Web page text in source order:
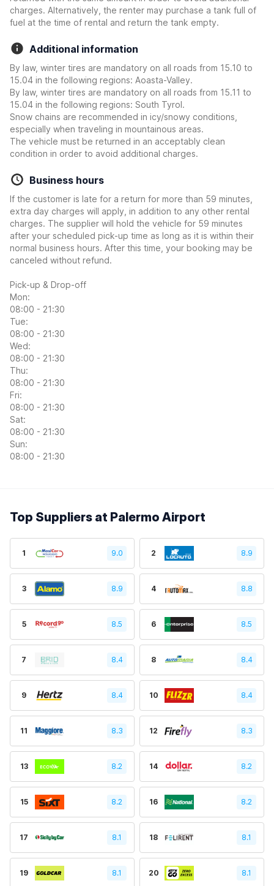
charges. Alternatively, the renter may purchase a tank full of
fuel at the time of rental and return the tank empty.
Additional information
By law, winter tires are mandatory on all roads from 15.10 to
15.04 in the following regions: Aoasta-Valley.
By law, winter tires are mandatory on all roads from 15.11 to
15.04 in the following regions: South Tyrol.
Snow chains are recommended in icy/snowy conditions,
especially when traveling in mountainous areas.
The vehicle must be returned in an acceptably clean
condition in order to avoid additional charges.
Business hours
If the customer is late for a return for more than 59 minutes,
extra day charges will apply, in addition to any other rental
charges. The supplier will hold the vehicle for 59 minutes
after your scheduled pick-up time as long as it is within their
normal business hours. After this time, your booking may be
canceled without refund.
Pick-up & Drop-off
Mon:
08:00 - 21:30
Tue:
08:00 - 21:30
Wed:
08:00 - 21:30
Thu:
08:00 - 21:30
Fri:
08:00 - 21:30
Sat:
08:00 - 21:30
Sun:
08:00 - 21:30
Top Suppliers at Palermo Airport
1 9.0 2 8.9
3 8.9 4 8.8
5 8.5 6 8.5
7 8.4 8 8.4
9 8.4 10 8.4
11 8.3 12 8.3
13 8.2 14 8.2
15 8.2 16 8.2
17 8.1 18 8.1
19 8.1 20 8.1